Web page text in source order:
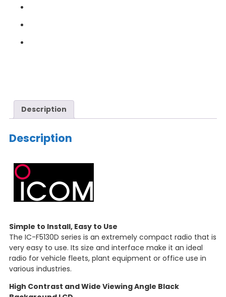
Description
Description
Simple to Install, Easy to Use
The IC-F5130D series is an extremely compact radio that is
very easy to use. Its size and interface make it an ideal
radio for vehicle fleets, plant equipment or office use in
various industries.
High Contrast and Wide Viewing Angle Black